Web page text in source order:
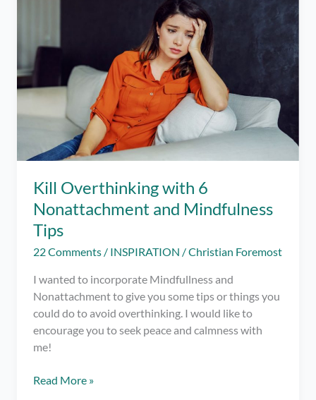
Kill Overthinking with 6
Nonattachment and Mindfulness
Tips
22 Comments / INSPIRATION /Christian Foremost
I wanted to incorporate Mindfullness and
Nonattachment to give you some tips or things you
could do to avoid overthinking. I would like to
encourage you to seek peace and calmness with
me!
Kill
Read More »